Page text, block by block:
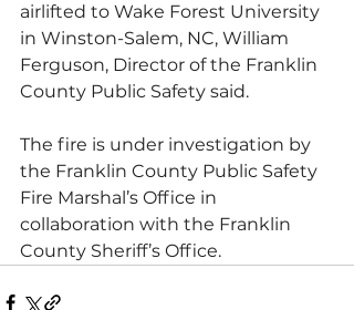
airlifted to Wake Forest University
in Winston-Salem, NC, William
Ferguson, Director of the Franklin
County Public Safety said.
The fire is under investigation by
the Franklin County Public Safety
Fire Marshal’s Office in
collaboration with the Franklin
County Sheriff’s Office.